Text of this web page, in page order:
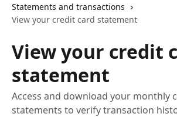
Statements and transactions
View your credit card statement
View your credit
statement
Access and download your monthly
statements to verify transaction